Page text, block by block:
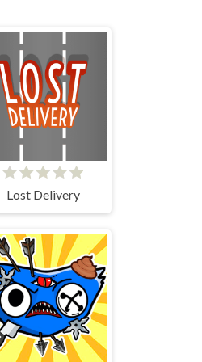
Lost Delivery